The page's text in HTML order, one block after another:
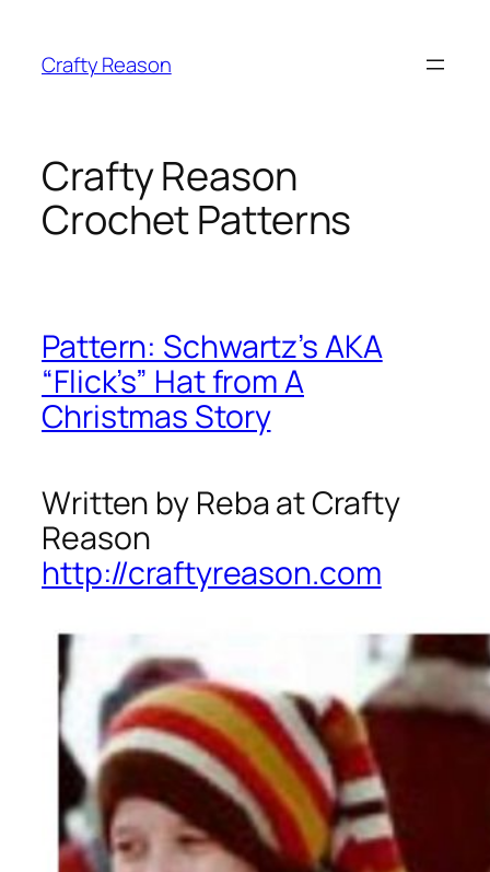
content
Crafty Reason
Crafty Reason
Crochet Patterns
Pattern: Schwartz’s AKA
“Flick’s” Hat from A
Christmas Story
Written by Reba at Crafty
Reason
http://craftyreason.com